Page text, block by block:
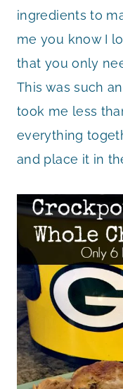
ingredients to
me you know I
that you only
This was such
took me less
everything
and place it in